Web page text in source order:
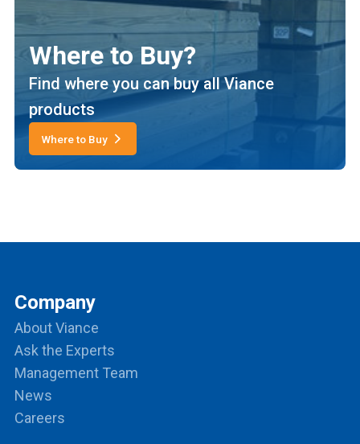
Where to Buy?
Find where you can buy all Viance
products
Where to Buy
Company
About Viance
Ask the Experts
Management Team
News
Careers